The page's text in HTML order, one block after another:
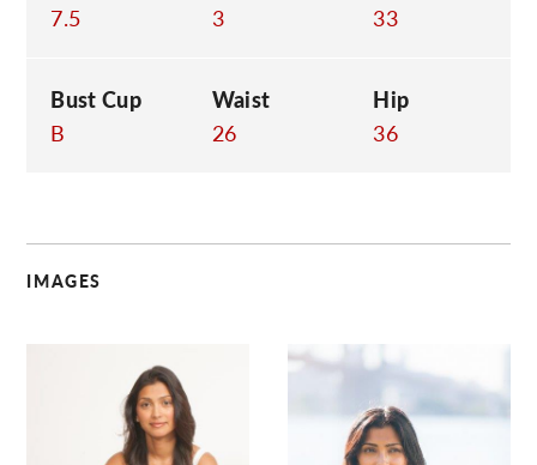
7.5
3
33
Bust Cup
B
Waist
26
Hip
36
IMAGES